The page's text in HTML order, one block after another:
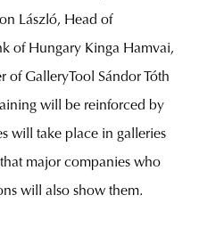
László, Head of
of Hungary Kinga Hamvai,
of GalleryTool Sándor Tóth
will be reinforced by
will take place in galleries
major companies who
will also show them.